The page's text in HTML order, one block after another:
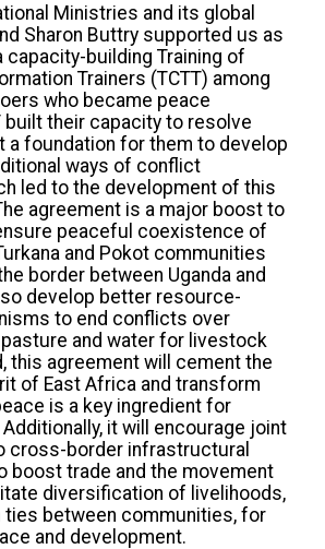
Ministries and its global
Sharon Buttry supported us as
building Training of
Trainers (TCTT) among
who became peace
built their capacity to resolve
a foundation for them to develop
ways of conflict
led to the development of this
agreement is a major boost to
peaceful coexistence of
and Pokot communities
border between Uganda and
develop better resource-
to end conflicts over
and water for livestock
this agreement will cement the
of East Africa and transform
is a key ingredient for
it will encourage joint
cross-border infrastructural
boost trade and the movement
diversification of livelihoods,
ties between communities, for
and development.